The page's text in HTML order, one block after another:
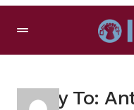
Reply To: